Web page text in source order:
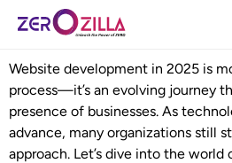
Website development in 2025 is
process—it’s an evolving journey
presence of businesses. As
advance, many organizations still
approach. Let’s dive into the world